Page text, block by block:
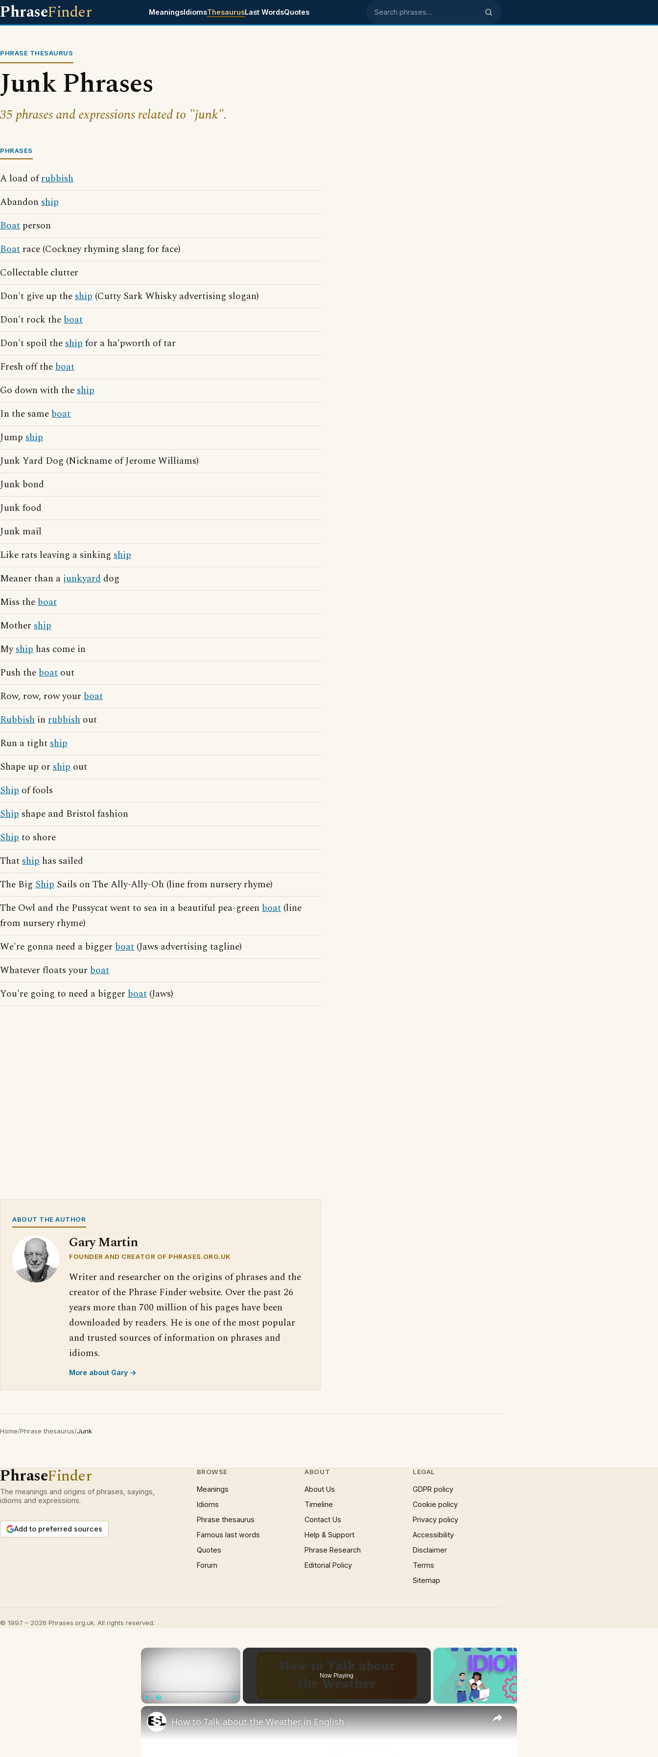
PhraseFinder MeaningsIdiomsThesaurusLast WordsQuotes Search phrases
PHRASE THESAURUS
Junk Phrases
35 phrases and expressions related to "junk".
PHRASES
A load ofrubbish
Abandon ship
Boat person
Boat race (Cockney rhyming slang for face)
Collectable clutter
Don't give up theship (Cutty Sark Whisky advertising slogan)
Don't rock theboat
Don't spoil theshipfor a ha'pworth of tar
Fresh off theboat
Go down with theship
In the sameboat
Jump ship
Junk Yard Dog (Nickname of Jerome Williams)
Junk bond
Junk food
Junk mail
Like rats leaving a sinking ship
Meaner than a junkyard dog
Miss theboat
Mother ship
Myship has come in
Push theboat out
Row, row, row your boat
Rubbish in rubbish out
Run a tightship
Shape up or ship out
Ship of fools
Ship shape and Bristol fashion
Shipto shore
Thatship has sailed
The Big Ship Sails on The Ally-Ally-Oh (line from nursery rhyme)
The Owl and the Pussycat went to sea in a beautiful pea-green boat (line
from nursery rhyme)
We're gonna need a bigger boat (Jaws advertising tagline)
Whatever floats your boat
You're going to need a bigger boat (Jaws)
ABOUT THE AUTHOR
Gary Martin
FOUNDER AND CREATOR OF PHRASES.ORG.UK
Writer and researcher on the origins of phrases and the
creator of the Phrase Finder website. Over the past 26
years more than 700 million of his pages have been
downloaded by readers. He is one of the most popular
and trusted sources of information on phrases and
idioms.
More about Gary →
Home/Phrase thesaurus/Junk
PhraseFinder
The meanings and origins of phrases, sayings,
idioms and expressions.
Add to preferred sources
BROWSE
Meanings
Idioms
Phrase thesaurus
Famous last words
Quotes
Forum
ABOUT
About Us
Timeline
Contact Us
Help & Support
Phrase Research
Editorial Policy
LEGAL
GDPR policy
Cookie policy
Privacy policy
Accessibility
Disclaimer
Terms
Sitemap
© 1997 – 2026 Phrases.org.uk. All rights reserved.
×
Now Playing
×
How to Talk about the Weather in English